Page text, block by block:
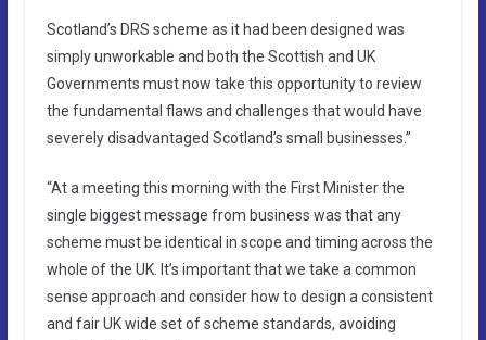
Scotland’s DRS scheme as it had been designed was
simply unworkable and both the Scottish and UK
Governments must now take this opportunity to review
the fundamental flaws and challenges that would have
severely disadvantaged Scotland’s small businesses.”
“At a meeting this morning with the First Minister the
single biggest message from business was that any
scheme must be identical in scope and timing across the
whole of the UK. It’s important that we take a common
sense approach and consider how to design a consistent
and fair UK wide set of scheme standards, avoiding